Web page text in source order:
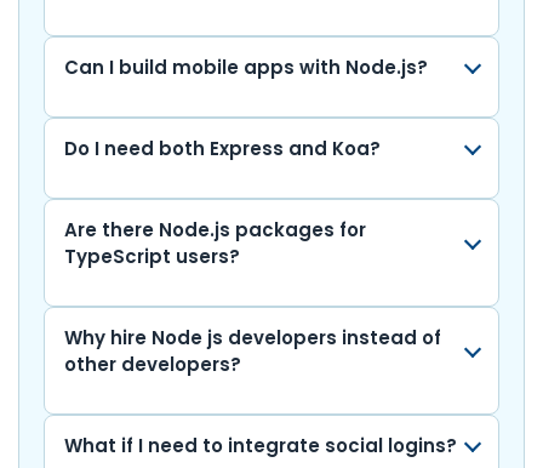
Can I build mobile apps with Node.js?
Do I need both Express and Koa?
Are there Node.js packages for
TypeScript users?
Why hire Node js developers instead of
other developers?
What if I need to integrate social logins?